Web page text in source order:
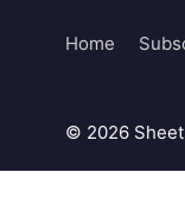
Home
© 2026